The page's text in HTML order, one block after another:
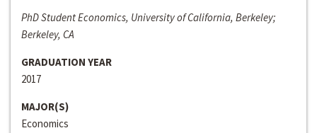
PhD Student Economics, University of California, Berkeley;
Berkeley, CA
GRADUATION YEAR
2017
MAJOR(S)
Economics